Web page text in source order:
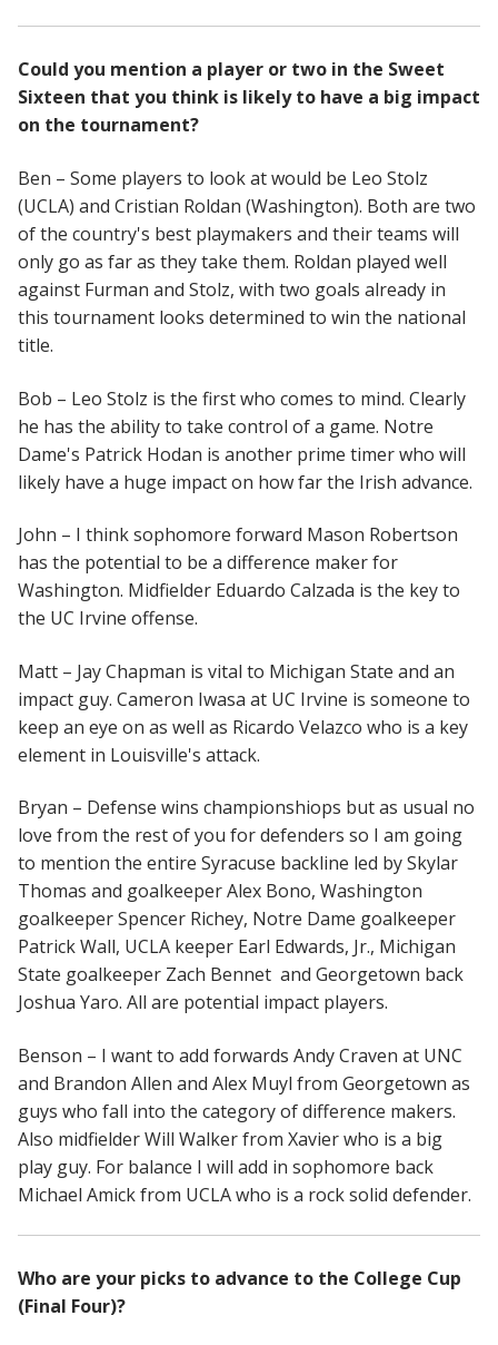
Could you mention a player or two in the Sweet
Sixteen that you think is likely to have a big impact
on the tournament?
Ben – Some players to look at would be Leo Stolz
(UCLA) and Cristian Roldan (Washington). Both are two
of the country's best playmakers and their teams will
only go as far as they take them. Roldan played well
against Furman and Stolz, with two goals already in
this tournament looks determined to win the national
title.
Bob – Leo Stolz is the first who comes to mind. Clearly
he has the ability to take control of a game. Notre
Dame's Patrick Hodan is another prime timer who will
likely have a huge impact on how far the Irish advance.
John – I think sophomore forward Mason Robertson
has the potential to be a difference maker for
Washington. Midfielder Eduardo Calzada is the key to
the UC Irvine offense.
Matt – Jay Chapman is vital to Michigan State and an
impact guy. Cameron Iwasa at UC Irvine is someone to
keep an eye on as well as Ricardo Velazco who is a key
element in Louisville's attack.
Bryan – Defense wins championshiops but as usual no
love from the rest of you for defenders so I am going
to mention the entire Syracuse backline led by Skylar
Thomas and goalkeeper Alex Bono, Washington
goalkeeper Spencer Richey, Notre Dame goalkeeper
Patrick Wall, UCLA keeper Earl Edwards, Jr., Michigan
State goalkeeper Zach Bennet and Georgetown back
Joshua Yaro. All are potential impact players.
Benson – I want to add forwards Andy Craven at UNC
and Brandon Allen and Alex Muyl from Georgetown as
guys who fall into the category of difference makers.
Also midfielder Will Walker from Xavier who is a big
play guy. For balance I will add in sophomore back
Michael Amick from UCLA who is a rock solid defender.
Who are your picks to advance to the College Cup
(Final Four)?